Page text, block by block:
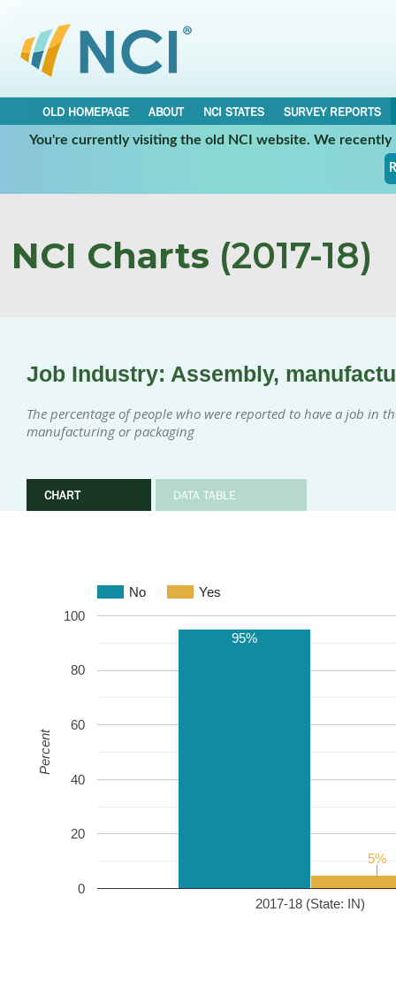
OLD HOMEPAGE ABOUT NCI STATES
SURVEY REPORTS
You're currently visiting the old NCI website. We
NCI Charts (2017-18)
Job Industry: Assembly,
The percentage of people who were reported to have a job in
manufacturing or packaging
CHART DATA TABLE
No Yes
2017-18 (State: IN)
0
20
40
60
80
100
95%
5%
5%
Percent